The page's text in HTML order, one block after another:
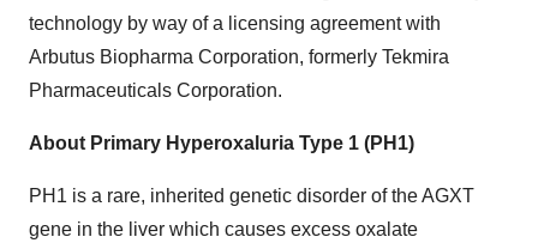
technology by way of a licensing agreement with
Arbutus Biopharma Corporation, formerly Tekmira
Pharmaceuticals Corporation.
About Primary Hyperoxaluria Type 1 (PH1)
PH1 is a rare, inherited genetic disorder of the AGXT
gene in the liver which causes excess oxalate